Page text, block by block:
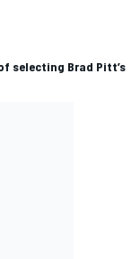
selecting Brad Pitt’s